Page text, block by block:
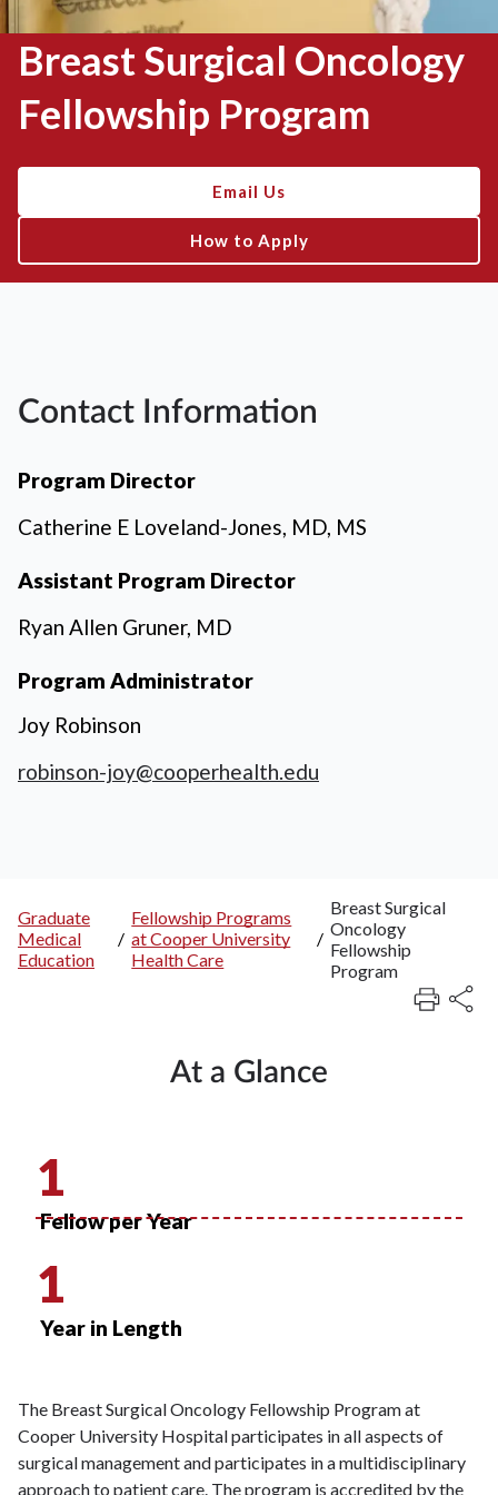
Breast Surgical Oncology
Fellowship Program
Email Us
How to Apply
Contact Information
Program Director
Catherine E Loveland-Jones, MD, MS
Assistant Program Director
Ryan Allen Gruner, MD
Program Administrator
Joy Robinson
robinson-joy@cooperhealth.edu
Breadcrumb
Graduate
Medical
Education
/
Fellowship Programs
at Cooper University
Health Care
/
Breast Surgical
Oncology
Fellowship
Program
At a Glance
1
Fellow per Year
1
Year in Length
The Breast Surgical Oncology Fellowship Program at
Cooper University Hospital participates in all aspects of
surgical management and participates in a multidisciplinary
approach to patient care. The program is accredited by the